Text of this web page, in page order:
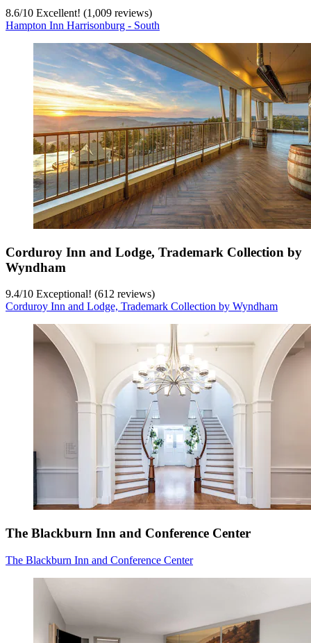
8.6/10 Excellent! (1,009 reviews)
Hampton Inn Harrisonburg - South
Corduroy Inn and Lodge, Trademark Collection by
Wyndham
9.4/10 Exceptional! (612 reviews)
Corduroy Inn and Lodge, Trademark Collection by Wyndham
The Blackburn Inn and Conference Center
The Blackburn Inn and Conference Center